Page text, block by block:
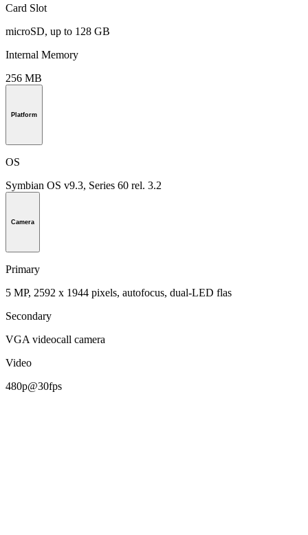
Card Slot
microSD, up to 128 GB
Internal Memory
256 MB
Platform
OS
Symbian OS v9.3, Series 60 rel. 3.2
Camera
Primary
5 MP, 2592 x 1944 pixels, autofocus, dual-LED flas
Secondary
VGA videocall camera
Video
480p@30fps